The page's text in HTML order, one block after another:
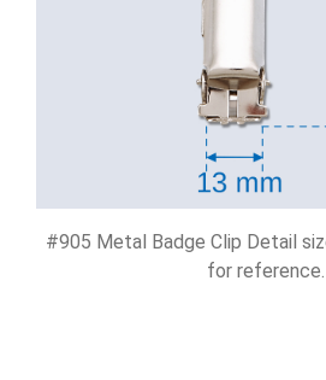
#905 Metal Badge Clip Detail
for reference.